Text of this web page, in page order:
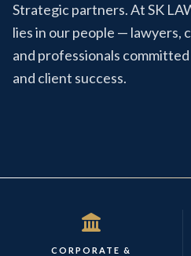
Strategic partners. At SK
lies in our people — lawyers,
and professionals
and client success.
CORPORATE &